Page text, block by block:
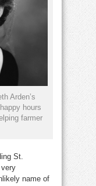
Arden’s
hours
farmer
St.
name of